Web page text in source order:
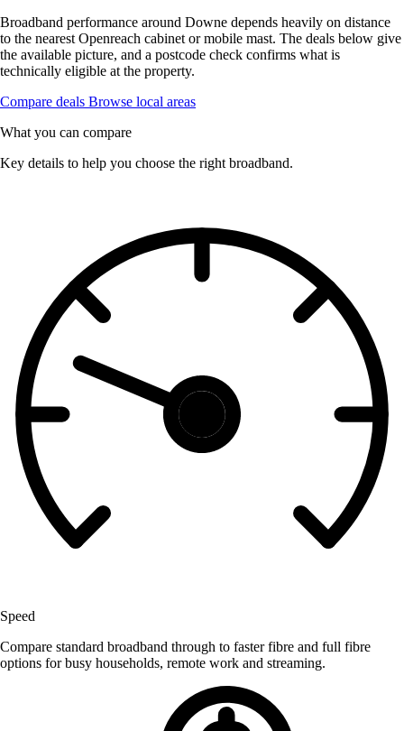
Broadband performance around Downe depends heavily on distance
to the nearest Openreach cabinet or mobile mast. The deals below give
the available picture, and a postcode check confirms what is
technically eligible at the property.
Compare deals Browse local areas
What you can compare
Key details to help you choose the right broadband.
Speed
Compare standard broadband through to faster fibre and full fibre
options for busy households, remote work and streaming.